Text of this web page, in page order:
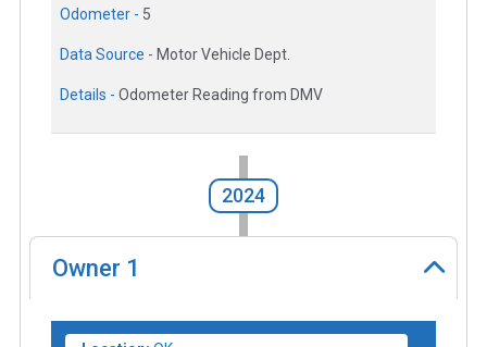
Odometer - 5
Data Source - Motor Vehicle Dept.
Details - Odometer Reading from DMV
2024
Owner 1